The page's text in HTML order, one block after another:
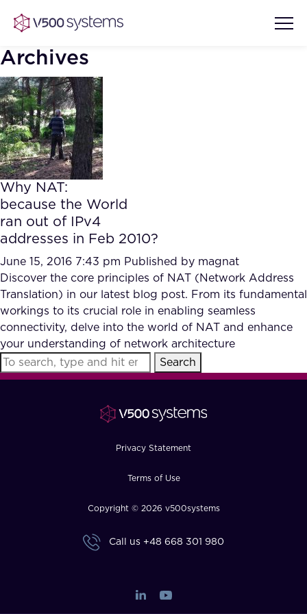
Vision & Values
Our Team
What we Offer
Our Partners
AI Show Highlights
AI Document Comprehension
Accurate Complex Document
Reviews (AI)
Case studies
Industries
FAQ
How?
Archives
Why NAT:
because the World
ran out of IPv4
addresses in Feb 2010?
June 15, 2016 7:43 pm Published by magnat
Discover the core principles of NAT (Network Address
Translation) in our latest blog post. From its fundamental
workings to its crucial role in enabling seamless
connectivity, delve into the world of NAT and enhance
your understanding of network architecture
Search
Privacy Statement
Terms of Use
Copyright © 2026 v500systems
Call us +48 668 301 980